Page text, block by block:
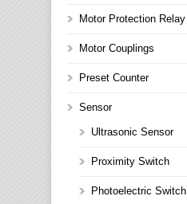
Motor Protection Relay
Motor Couplings
Preset Counter
Sensor
Ultrasonic Sensor
Proximity Switch
Photoelectric Switch